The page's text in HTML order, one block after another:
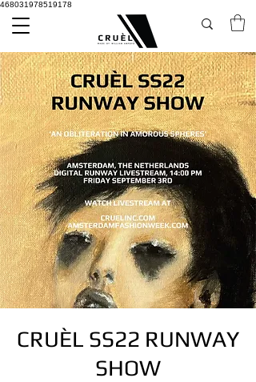
468031978519178
CRUÈL SS22 RUNWAY
SHOW